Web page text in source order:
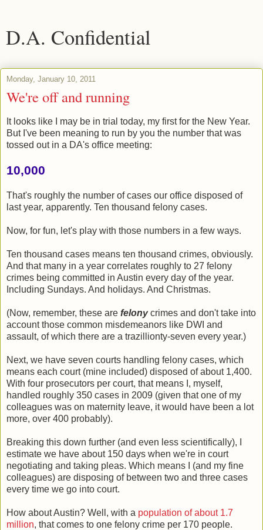
D.A. Confidential
Monday, January 10, 2011
We're off and running
It looks like I may be in trial today, my first for the New Year.
But I've been meaning to run by you the number that was
tossed out in a DA's office meeting:
10,000
That's roughly the number of cases our office disposed of
last year, apparently. Ten thousand felony cases.
Now, for fun, let's play with those numbers in a few ways.
Ten thousand cases means ten thousand crimes, obviously.
And that many in a year correlates roughly to 27 felony
crimes being committed in Austin every day of the year.
Including Sundays. And holidays. And Christmas.
(Now, remember, these are felonycrimes and don't take into
account those common misdemeanors like DWI and
assault, of which there are a trazillionty-seven every year.)
Next, we have seven courts handling felony cases, which
means each court (mine included) disposed of about 1,400.
With four prosecutors per court, that means I, myself,
handled roughly 350 cases in 2009 (given that one of my
colleagues was on maternity leave, it would have been a lot
more, over 400 probably).
Breaking this down further (and even less scientifically), I
estimate we have about 150 days when we're in court
negotiating and taking pleas. Which means I (and my fine
colleagues) are disposing of between two and three cases
every time we go into court.
How about Austin? Well, with a population of about 1.7
million, that comes to one felony crime per 170 people.